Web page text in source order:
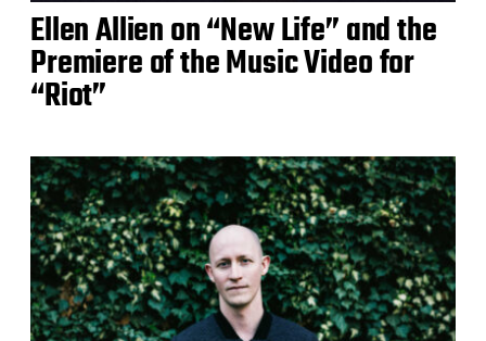
Ellen Allien on “New Life” and the
Premiere of the Music Video for
“Riot”